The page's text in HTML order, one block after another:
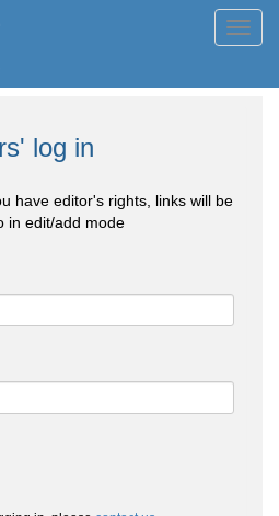
log in
have editor's rights, links will be
in edit/add mode